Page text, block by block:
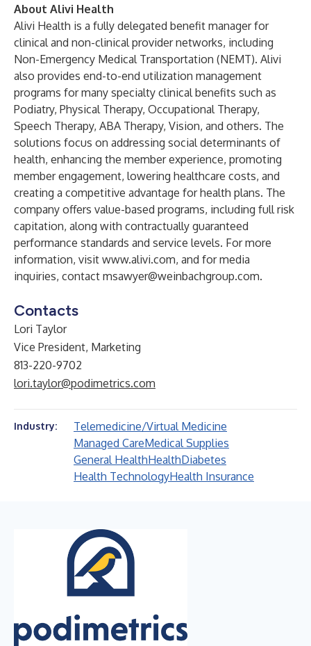
About Alivi Health
Alivi Health is a fully delegated benefit manager for
clinical and non-clinical provider networks, including
Non-Emergency Medical Transportation (NEMT). Alivi
also provides end-to-end utilization management
programs for many specialty clinical benefits such as
Podiatry, Physical Therapy, Occupational Therapy,
Speech Therapy, ABA Therapy, Vision, and others. The
solutions focus on addressing social determinants of
health, enhancing the member experience, promoting
member engagement, lowering healthcare costs, and
creating a competitive advantage for health plans. The
company offers value-based programs, including full risk
capitation, along with contractually guaranteed
performance standards and service levels. For more
information, visit www.alivi.com, and for media
inquiries, contact msawyer@weinbachgroup.com.
Contacts
Lori Taylor
Vice President, Marketing
813-220-9702
lori.taylor@podimetrics.com
Industry:
Telemedicine/Virtual Medicine
Managed CareMedical Supplies
General HealthHealthDiabetes
Health TechnologyHealth Insurance